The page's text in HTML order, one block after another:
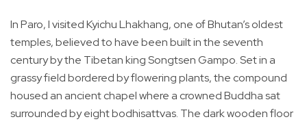
In Paro, I visited Kyichu Lhakhang, one of Bhutan’s oldest
temples, believed to have been built in the seventh
century by the Tibetan king Songtsen Gampo. Set in a
grassy field bordered by flowering plants, the compound
housed an ancient chapel where a crowned Buddha sat
surrounded by eight bodhisattvas. The dark wooden floor